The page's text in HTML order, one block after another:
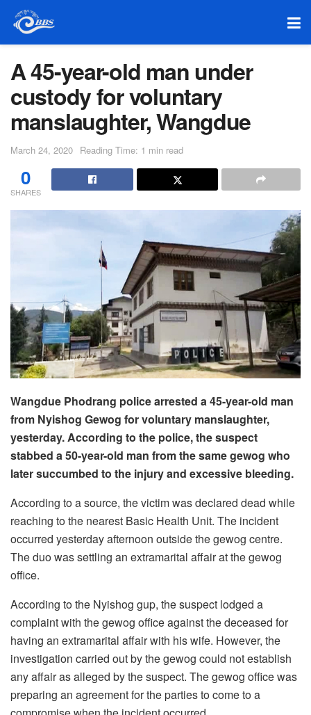
A 45-year-old man under
custody for voluntary
manslaughter, Wangdue
March 24, 2020 Reading Time: 1 min read
0
SHARES
Wangdue Phodrang police arrested a 45-year-old man
from Nyishog Gewog for voluntary manslaughter,
yesterday. According to the police, the suspect
stabbed a 50-year-old man from the same gewog who
later succumbed to the injury and excessive bleeding.
According to a source, the victim was declared dead while
reaching to the nearest Basic Health Unit. The incident
occurred yesterday afternoon outside the gewog centre.
The duo was settling an extramarital affair at the gewog
office.
According to the Nyishog gup, the suspect lodged a
complaint with the gewog office against the deceased for
having an extramarital affair with his wife. However, the
investigation carried out by the gewog could not establish
any affair as alleged by the suspect. The gewog office was
preparing an agreement for the parties to come to a